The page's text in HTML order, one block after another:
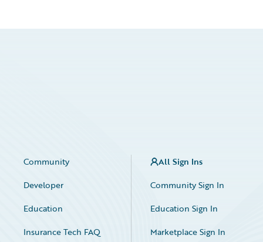
Community
Developer
Education
Insurance Tech FAQ
All Sign Ins
Community Sign In
Education Sign In
Marketplace Sign In